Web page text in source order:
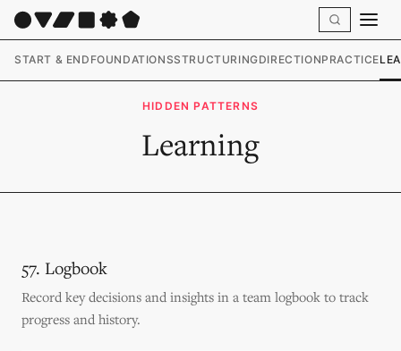
START & END FOUNDATIONSSTRUCTURINGDIRECTIONPRACTICE
HIDDEN PATTERNS
Learning
57. Logbook
Record key decisions and insights in a team logbook to track
progress and history.